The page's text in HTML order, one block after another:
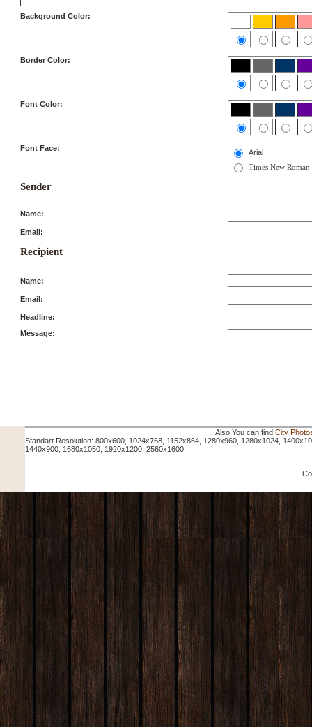
Background Color:
Border Color:
Font Color:
Font Face:
Arial
Times New Roman
Sender
Name:
Email:
Recipient
Name:
Email:
Headline:
Message:
Also You can find City
Standart Resolution: 800x600, 1024x768, 1152x864, 1280x960, 1280x1024,
1440x900, 1680x1050, 1920x1200, 2560x1600